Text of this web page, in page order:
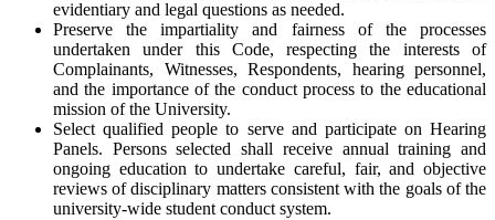
evidentiary and legal questions as needed.
Preserve the impartiality and fairness of the processes
undertaken under this Code, respecting the interests of
Complainants, Witnesses, Respondents, hearing personnel,
and the importance of the conduct process to the educational
mission of the University.
Select qualified people to serve and participate on Hearing
Panels. Persons selected shall receive annual training and
ongoing education to undertake careful, fair, and objective
reviews of disciplinary matters consistent with the goals of the
university-wide student conduct system.